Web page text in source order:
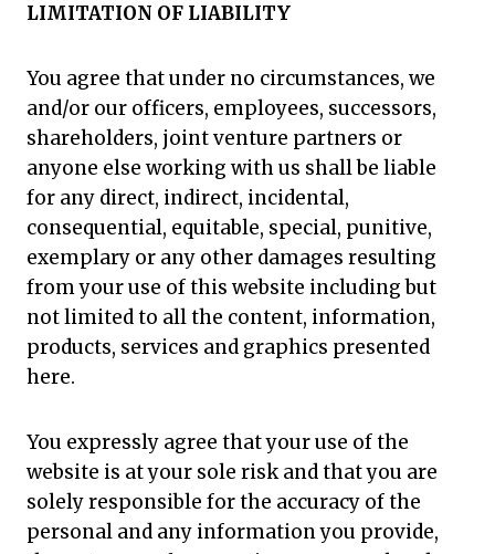
LIMITATION OF LIABILITY
You agree that under no circumstances, we
and/or our officers, employees, successors,
shareholders, joint venture partners or
anyone else working with us shall be liable
for any direct, indirect, incidental,
consequential, equitable, special, punitive,
exemplary or any other damages resulting
from your use of this website including but
not limited to all the content, information,
products, services and graphics presented
here.
You expressly agree that your use of the
website is at your sole risk and that you are
solely responsible for the accuracy of the
personal and any information you provide,